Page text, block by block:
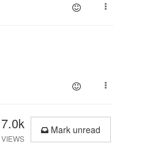
7.0k
VIEWS
Mark unread